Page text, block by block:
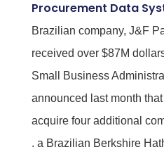
Procurement Data
Brazilian company, J&F
received over $87M
Small Business
announced last month
acquire four additional
. a Brazilian Berkshire